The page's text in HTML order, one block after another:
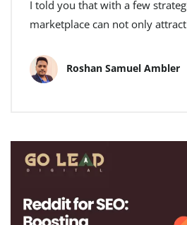
I told you that with a few
marketplace can not only
Roshan Samuel Ambler